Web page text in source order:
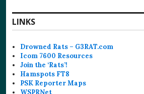
LINKS
Drowned Rats – G3RAT.com
Icom 7600 Resources
Join the ‘Rats’!
Hamspots FT8
PSK Reporter Maps
WSPRNet